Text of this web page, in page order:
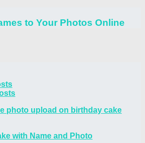
to Your Photos Online
with Name and Photo